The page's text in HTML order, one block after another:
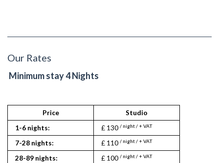
Our Rates
Minimum stay 4 Nights
Price
Studio
1-6 nights:
£ 130 / night / + VAT
7-28 nights: £ 110 / night / + VAT
28-89 nights: £ 100 / night / + VAT